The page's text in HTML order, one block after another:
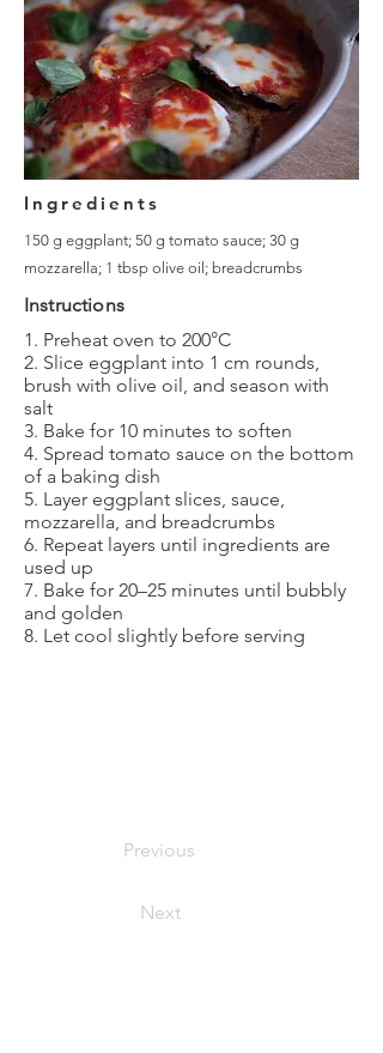
Ingredients
150 g eggplant; 50 g tomato sauce; 30 g
mozzarella; 1 tbsp olive oil; breadcrumbs
Instructions
1. Preheat oven to 200°C
2. Slice eggplant into 1 cm rounds,
brush with olive oil, and season with
salt
3. Bake for 10 minutes to soften
4. Spread tomato sauce on the bottom
of a baking dish
5. Layer eggplant slices, sauce,
mozzarella, and breadcrumbs
6. Repeat layers until ingredients are
used up
7. Bake for 20–25 minutes until bubbly
and golden
8. Let cool slightly before serving
Previous
Next